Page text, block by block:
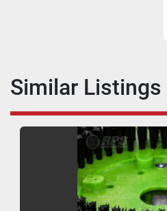
Similar Listings